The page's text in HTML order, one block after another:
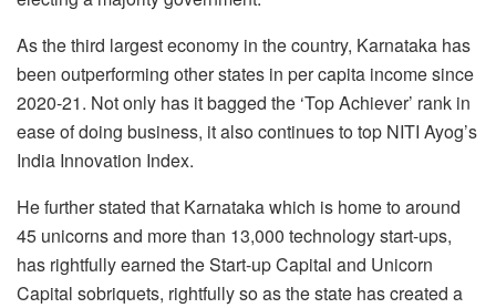
As the third largest economy in the country, Karnataka has
been outperforming other states in per capita income since
2020-21. Not only has it bagged the ‘Top Achiever’ rank in
ease of doing business, it also continues to top NITI Ayog’s
India Innovation Index.
He further stated that Karnataka which is home to around
45 unicorns and more than 13,000 technology start-ups,
has rightfully earned the Start-up Capital and Unicorn
Capital sobriquets, rightfully so as the state has created a